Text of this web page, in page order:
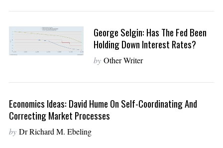
George Selgin: Has The Fed Been
Holding Down Interest Rates?
by Other Writer
Economics Ideas: David Hume On Self-Coordinating And
Correcting Market Processes
by Dr Richard M. Ebeling